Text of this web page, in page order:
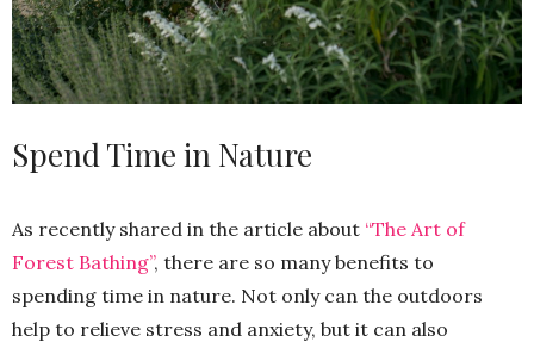
Spend Time in Nature
As recently shared in the article about “The Art of
Forest Bathing”, there are so many benefits to
spending time in nature. Not only can the outdoors
help to relieve stress and anxiety, but it can also